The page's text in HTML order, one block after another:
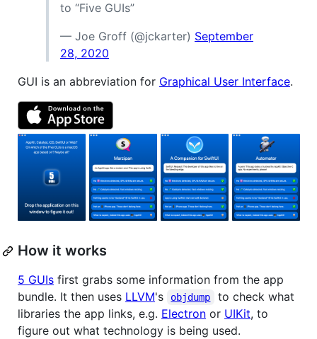
to “Five GUIs”
— Joe Groff (@jckarter) September
28, 2020
GUI is an abbreviation for Graphical User Interface.
How it works
5 GUIs first grabs some information from the app
bundle. It then uses LLVM's objdump
to check what
libraries the app links, e.g. Electron or UIKit, to
figure out what technology is being used.